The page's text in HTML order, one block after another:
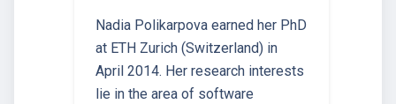
Nadia Polikarpova earned her PhD
at ETH Zurich (Switzerland) in
April 2014. Her research interests
lie in the area of software